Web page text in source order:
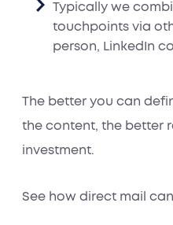
Typically we
touchpoints via
person, LinkedIn
The better you can
the content, the better
investment.
See how direct mail